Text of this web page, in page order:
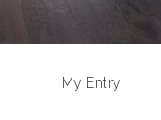
My Entry